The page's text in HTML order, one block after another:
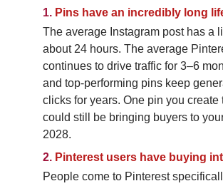
1. Pins have an incredibly long
The average Instagram post has a
about 24 hours. The average
continues to drive traffic for 3–6
and top-performing pins keep
clicks for years. One pin you create
could still be bringing buyers to
2028.
2. Pinterest users have buying
People come to Pinterest